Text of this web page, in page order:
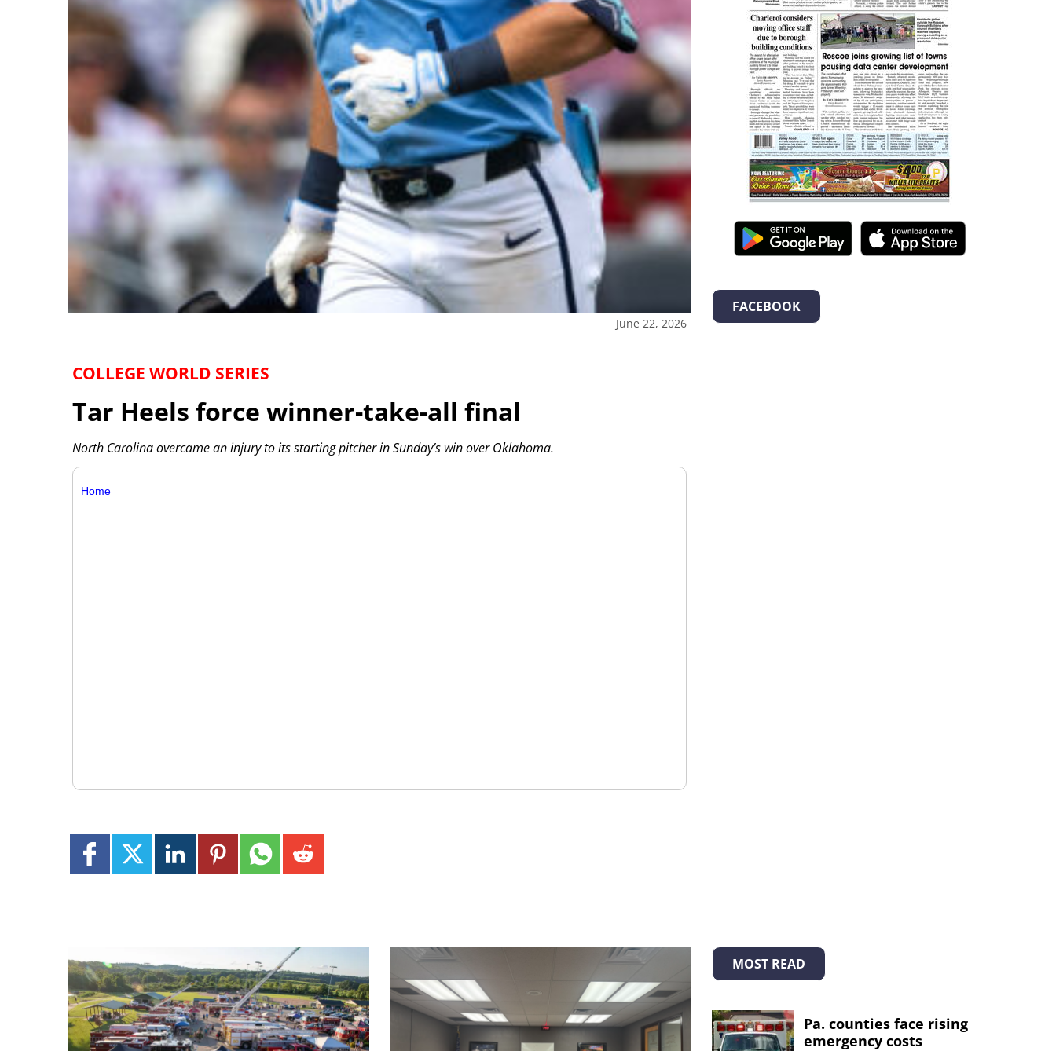
June 22, 2026
COLLEGE WORLD SERIES
Tar Heels force winner-take-all final
North Carolina overcame an injury to its starting pitcher in Sunday’s win over Oklahoma.
Home
FACEBOOK
MOST READ
Pa. counties face rising
emergency costs